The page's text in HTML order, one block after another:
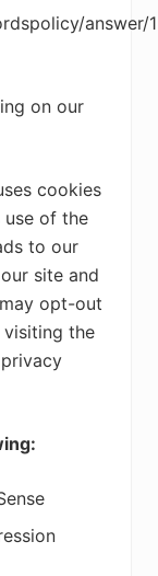
answer/
on our
cookies
use of the
to our
site and
opt-out
visiting the